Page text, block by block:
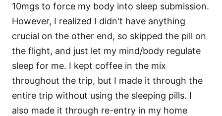
10mgs to force my body into sleep submission.
However, I realized I didn't have anything
crucial on the other end, so skipped the pill on
the flight, and just let my mind/body regulate
sleep for me. I kept coffee in the mix
throughout the trip, but I made it through the
entire trip without using the sleeping pills. I
also made it through re-entry in my home